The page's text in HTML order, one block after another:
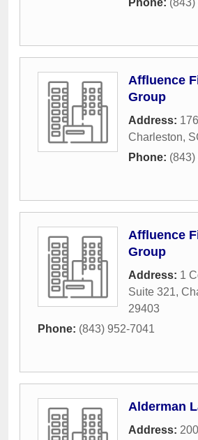
Phone:
Affluence
Group
Address:
Charleston,
Phone: (843)
Affluence
Group
Address: 1
Suite 321,
29403
Phone: (843) 952-7041
Alderman
Address: